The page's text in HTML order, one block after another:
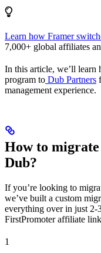
Learn how Framer
7,000+ global affiliates
In this article, we’ll
program to Dub Partners
management experience.
How to
Dub?
If you’re looking to
we’ve built a custom
everything over in just
FirstPromoter affiliate
1